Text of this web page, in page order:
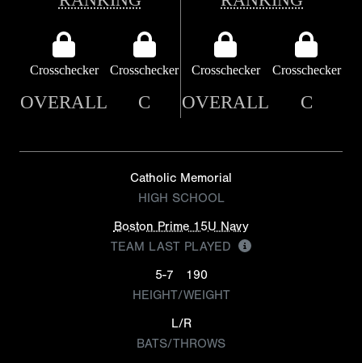
Crosschecker Crosschecker Crosschecker Crosschecker
OVERALL C OVERALL C
Catholic Memorial
HIGH SCHOOL
Boston Prime 15U Navy
TEAM LAST PLAYED
5-7
190
HEIGHT/WEIGHT
L/R
BATS/THROWS